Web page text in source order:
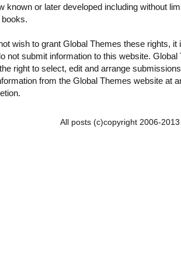
known or later developed including without
books.
wish to grant Global Themes these rights, it
not submit information to this website. Global
right to select, edit and arrange
from the Global Themes website at
All posts (c)copyright 2006-